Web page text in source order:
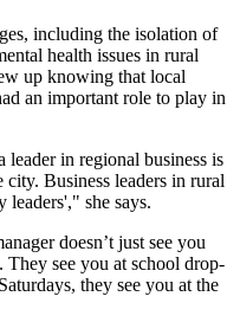
including the isolation of
health issues in rural
up knowing that local
an important role to play in
leader in regional business is
Business leaders in rural
leaders'," she says.
doesn’t just see you
see you at school drop-
they see you at the